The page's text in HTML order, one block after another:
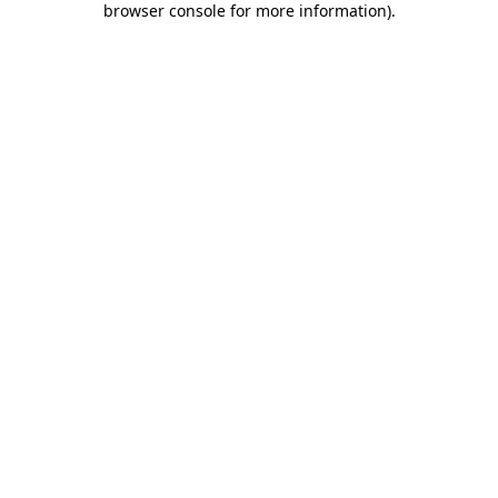
browser console for more information).